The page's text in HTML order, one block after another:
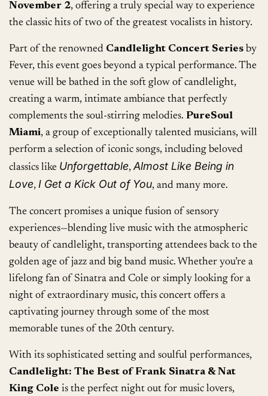
November 2, offering a truly special way to experience
the classic hits of two of the greatest vocalists in history.
Part of the renowned Candlelight Concert Series by
Fever, this event goes beyond a typical performance. The
venue will be bathed in the soft glow of candlelight,
creating a warm, intimate ambiance that perfectly
complements the soul-stirring melodies.PureSoul
Miami, a group of exceptionally talented musicians, will
perform a selection of iconic songs, including beloved
classics like Unforgettable,Almost Like Being in
Love,I Get a Kick Out of You, and many more.
The concert promises a unique fusion of sensory
experiences—blending live music with the atmospheric
beauty of candlelight, transporting attendees back to the
golden age of jazz and big band music. Whether you’re a
lifelong fan of Sinatra and Cole or simply looking for a
night of extraordinary music, this concert offers a
captivating journey through some of the most
memorable tunes of the 20th century.
With its sophisticated setting and soulful performances,
Candlelight: The Best of Frank Sinatra & Nat
King Cole is the perfect night out for music lovers,